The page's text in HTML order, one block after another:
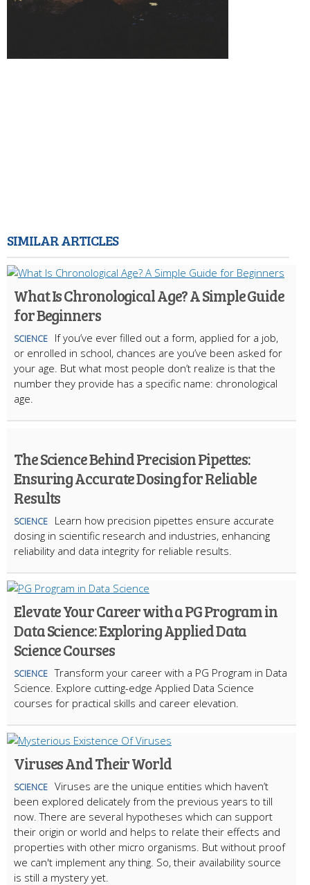
SIMILAR ARTICLES
What Is Chronological Age? A Simple Guide
for Beginners
SCIENCE
If you’ve ever filled out a form, applied for a job,
or enrolled in school, chances are you’ve been asked for
your age. But what most people don’t realize is that the
number they provide has a specific name: chronological
age.
The Science Behind Precision Pipettes:
Ensuring Accurate Dosing for Reliable
Results
SCIENCE
Learn how precision pipettes ensure accurate
dosing in scientific research and industries, enhancing
reliability and data integrity for reliable results.
Elevate Your Career with a PG Program in
Data Science: Exploring Applied Data
Science Courses
SCIENCE Transform your career with a PG Program in Data
Science. Explore cutting-edge Applied Data Science
courses for practical skills and career elevation.
Viruses And Their World
SCIENCE Viruses are the unique entities which haven’t
been explored delicately from the previous years to till
now. There are several hypotheses which can support
their origin or world and helps to relate their effects and
properties with other micro organisms. But without proof
we can't implement any thing. So, their availability source
is still a mystery yet.